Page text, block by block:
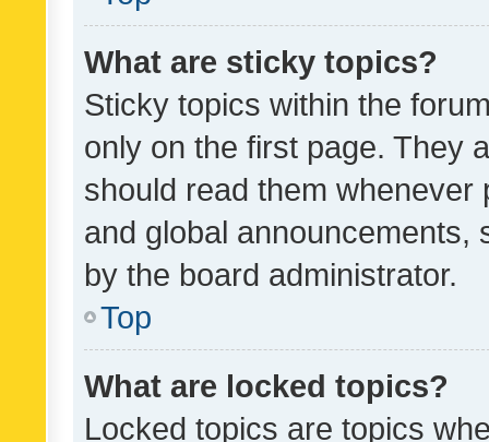
What are sticky topics?
Sticky topics within the
only on the first page. They
should read them whenever
and global announcements,
by the board administrator.
Top
What are locked topics?
Locked topics are topics